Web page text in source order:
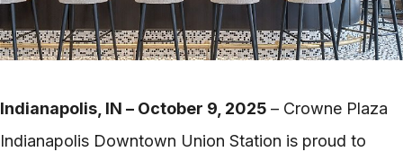
Indianapolis, IN – October 9, 2025 – Crowne Plaza
Indianapolis Downtown Union Station is proud to